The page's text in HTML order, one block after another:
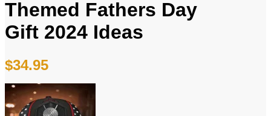
Themed Fathers Day
Gift 2024 Ideas
$34.95